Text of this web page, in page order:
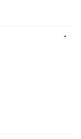
-